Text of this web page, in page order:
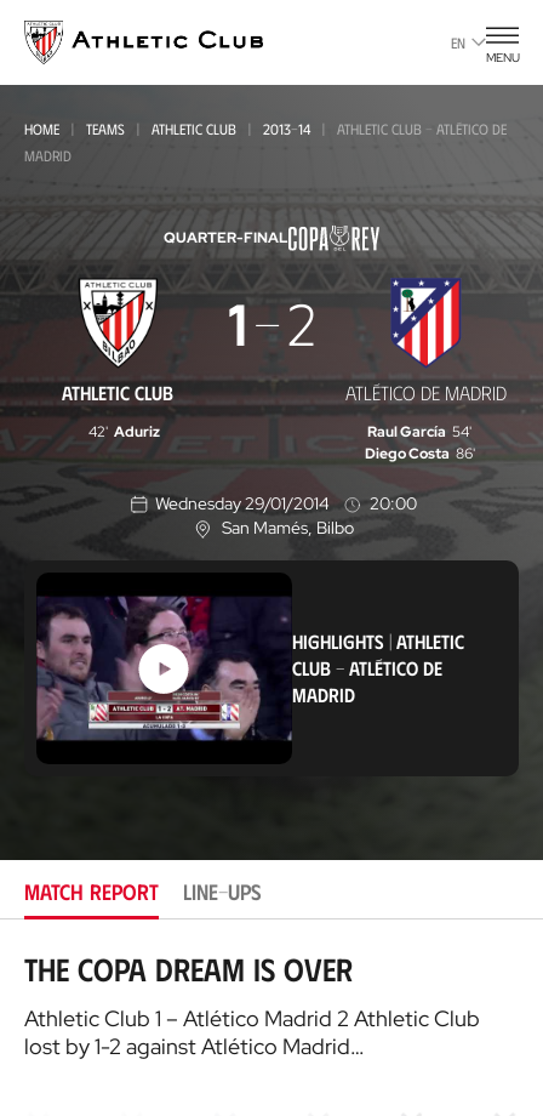
main
page
EN
MENU
HOME TEAMS ATHLETIC CLUB 2013-14
ATHLETIC CLUB - ATLÉTICO DE
MADRID
QUARTER-FINAL
Athletic
-
Atlético
de
Madrid
ATHLETIC CLUB
1 2
ATLÉTICO DE MADRID
42' Aduriz Raul García 54'
Diego Costa 86'
Wednesday 29/01/2014
20:00
L
o
c
a
San Mamés, Bilbo
HIGHLIGHTS| ATHLETIC
CLUB- ATLÉTICO DE
MADRID
MATCH REPORT LINE-UPS
The Copa dream is over
Athletic Club 1 – Atlético Madrid 2 Athletic Club
lost by 1-2 against Atlético Madrid…